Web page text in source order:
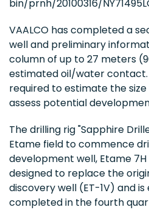
bin/prnh/20100316/
VAALCO has completed a
well and preliminary
column of up to 27 meters
estimated oil/water
required to estimate the
assess potential
The drilling rig "Sapphire
Etame field to commence
development well, Etame
designed to replace the
discovery well (ET-1V) and
completed in the fourth